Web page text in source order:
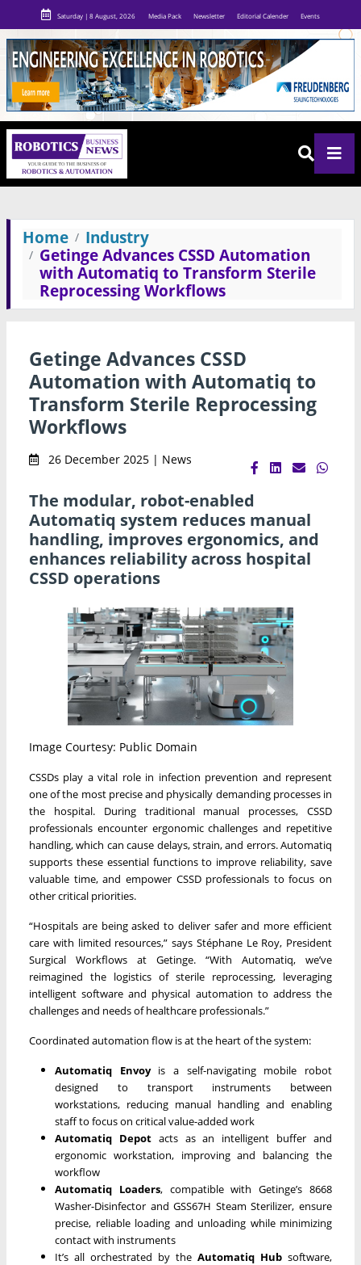
Saturday | 8 August, 2026 Media Pack Newsletter Editorial Calender Events
Home
Industry
Getinge Advances CSSD Automation
with Automatiq to Transform Sterile
Reprocessing Workflows
Getinge Advances CSSD
Automation with Automatiq to
Transform Sterile Reprocessing
Workflows
26 December 2025 | News
The modular, robot-enabled
Automatiq system reduces manual
handling, improves ergonomics, and
enhances reliability across hospital
CSSD operations
Image Courtesy: Public Domain
CSSDs play a vital role in infection prevention and represent
one of the most precise and physically demanding processes in
the hospital. During traditional manual processes, CSSD
professionals encounter ergonomic challenges and repetitive
handling, which can cause delays, strain, and errors. Automatiq
supports these essential functions to improve reliability, save
valuable time, and empower CSSD professionals to focus on
other critical priorities.
“Hospitals are being asked to deliver safer and more efficient
care with limited resources,” says Stéphane Le Roy, President
Surgical Workflows at Getinge. “With Automatiq, we’ve
reimagined the logistics of sterile reprocessing, leveraging
intelligent software and physical automation to address the
challenges and needs of healthcare professionals.”
Coordinated automation flow is at the heart of the system:
Automatiq Envoyis a self-navigating mobile robot
designed to transport instruments between
workstations, reducing manual handling and enabling
staff to focus on critical value-added work
Automatiq Depotacts as an intelligent buffer and
ergonomic workstation, improving and balancing the
workflow
Automatiq Loaders, compatible with Getinge’s 8668
Washer-Disinfector and GSS67H Steam Sterilizer, ensure
precise, reliable loading and unloading while minimizing
contact with instruments
It’s all orchestrated by the Automatiq Hub software,